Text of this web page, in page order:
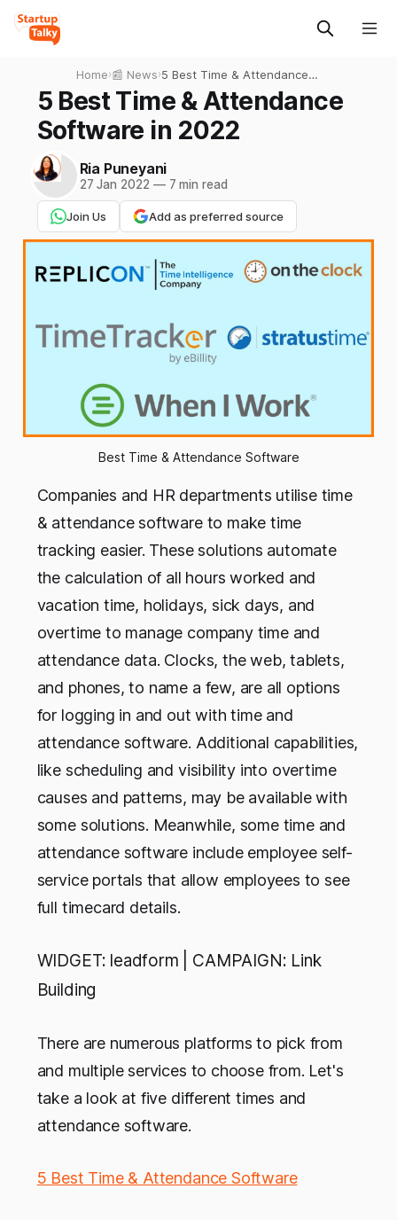
Home›📰 News›5 Best Time & Attendance
Software in 2022
5 Best Time & Attendance
Software in 2022
Ria Puneyani
27 Jan 2022 —7 min read
Join Us Add as preferred source
Best Time & Attendance Software
Companies and HR departments utilise time
& attendance software to make time
tracking easier. These solutions automate
the calculation of all hours worked and
vacation time, holidays, sick days, and
overtime to manage company time and
attendance data. Clocks, the web, tablets,
and phones, to name a few, are all options
for logging in and out with time and
attendance software. Additional capabilities,
like scheduling and visibility into overtime
causes and patterns, may be available with
some solutions. Meanwhile, some time and
attendance software include employee self-
service portals that allow employees to see
full timecard details.
WIDGET: leadform | CAMPAIGN: Link
Building
There are numerous platforms to pick from
and multiple services to choose from. Let's
take a look at five different times and
attendance software.
5 Best Time & Attendance Software